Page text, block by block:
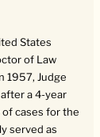
States
of Law
1957, Judge
a 4-year
of cases for the
served as